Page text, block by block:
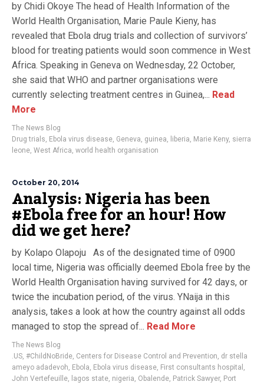
by Chidi Okoye The head of Health Information of the
World Health Organisation, Marie Paule Kieny, has
revealed that Ebola drug trials and collection of survivors’
blood for treating patients would soon commence in West
Africa. Speaking in Geneva on Wednesday, 22 October,
she said that WHO and partner organisations were
currently selecting treatment centres in Guinea,... Read
More
The News Blog
Drug trials, Ebola virus disease, Geneva, guinea, liberia, Marie Keny, sierra
leone, West Africa, world health organisation
October 20, 2014
Analysis: Nigeria has been
#Ebola free for an hour! How
did we get here?
by Kolapo Olapoju As of the designated time of 0900
local time, Nigeria was officially deemed Ebola free by the
World Health Organisation having survived for 42 days, or
twice the incubation period, of the virus. YNaija in this
analysis, takes a look at how the country against all odds
managed to stop the spread of... Read More
The News Blog
.US, #ChildNoBride, Centers for Disease Control and Prevention, dr stella
ameyo adadevoh, Ebola, Ebola virus disease, First consultants hospital ,
John Vertefeuille, lagos state, nigeria, Obalende, Patrick Sawyer, Port